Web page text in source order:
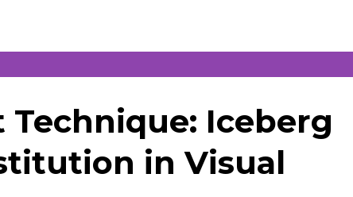
Iceberg
in Visual